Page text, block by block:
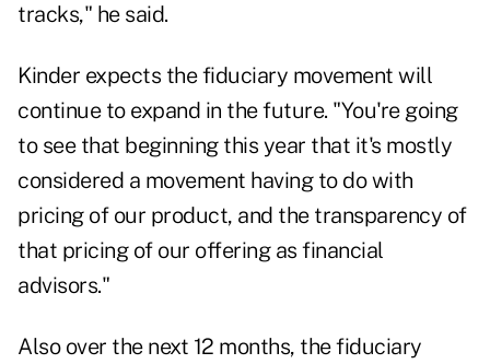
tracks," he said.
Kinder expects the fiduciary movement will
continue to expand in the future. "You're going
to see that beginning this year that it's mostly
considered a movement having to do with
pricing of our product, and the transparency of
that pricing of our offering as financial
advisors."
Also over the next 12 months, the fiduciary